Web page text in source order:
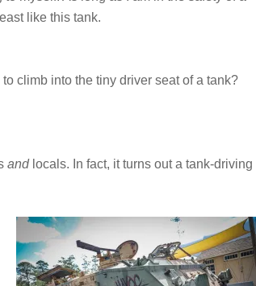
like this tank.
climb into the tiny driver seat of a tank?
andlocals. In fact, it turns out a tank-driving